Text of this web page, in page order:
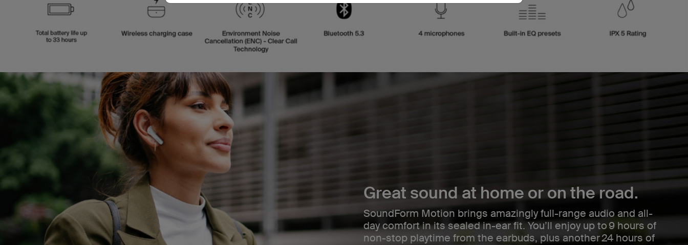
Great sound at home or on the road.
SoundForm Motion brings amazingly full-range audio and all-
day comfort in its sealed in-ear fit. You’ll enjoy up to 9 hours of
non-stop playtime from the earbuds, plus another 24 hours of